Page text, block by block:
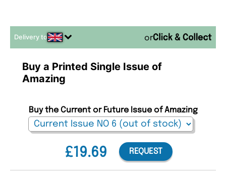
Delivery to or
Buy a Printed Single Issue of
Amazing
£19.69
Buy the Current or Future Issue of Amazing
REQUEST